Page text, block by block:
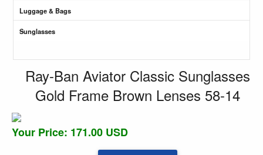
Luggage & Bags
Sunglasses
Ray-Ban Aviator Classic Sunglasses
Gold Frame Brown Lenses 58-14
Your Price: 171.00 USD